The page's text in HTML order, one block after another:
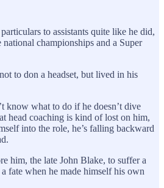
to assistants quite like he did,
championships and a Super
to don a headset, but lived in his
know what to do if he doesn’t dive
head coaching is kind of lost on him,
into the role, he’s falling backward
him, the late John Blake, to suffer a
fate when he made himself his own